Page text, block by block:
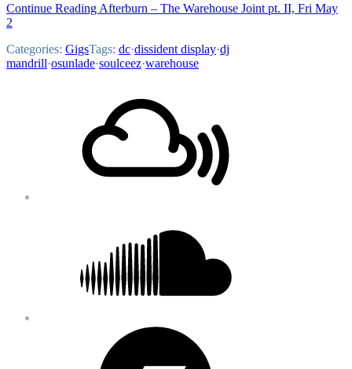
Continue Reading Afterburn – The Warehouse Joint pt. II, Fri May
2
Categories: GigsTags: dc·dissident display·dj
mandrill·osunlade·soulceez·warehouse